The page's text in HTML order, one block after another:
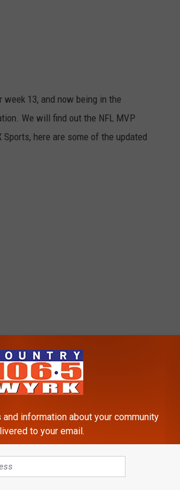
13, and now being in the
We will find out the NFL MVP
here are some of the updated
after this weekend's games.
BILLS VS. CHIEFS
information about your community
to your email.